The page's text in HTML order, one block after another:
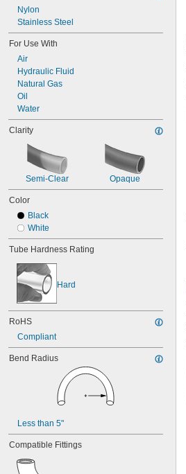
0.02"
0.021"
0.022"
0.023"
0.024"
0.025"
0.026"
0.027"
0.028"
0.03"
1/32"
0.032"
0.033"
0.034"
0.035"
0.037"
0.038"
0.039"
0.04"
0.043"
0.044"
0.046"
0.047"
0.048"
0.05"
0.052"
0.062"
1/16" to
Nylon
Stainless Steel
For Use With
Air
Hydraulic Fluid
Natural Gas
Oil
Water
Clarity
Semi-Clear Opaque
Color
Black
White
Tube Hardness Rating
Hard
RoHS
Compliant
Bend Radius
Less than 5"
Compatible Fittings